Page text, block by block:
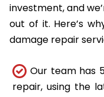
investment, and
out of it. Here’s
damage repair
Our team has
repair, using the